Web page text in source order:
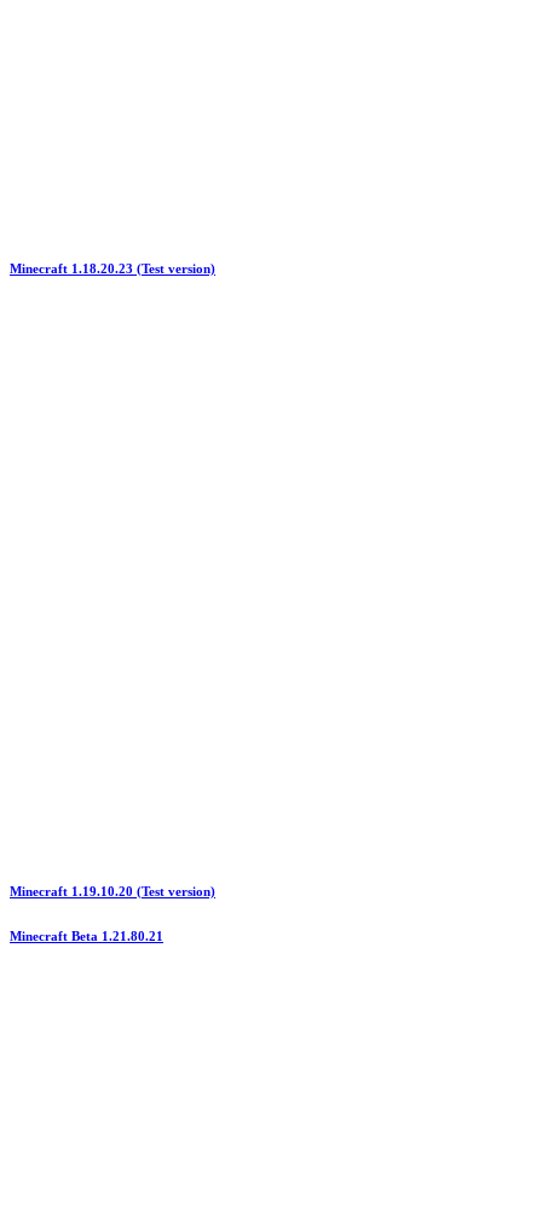
Minecraft 1.18.20.23 (Test version)
Minecraft 1.19.10.20 (Test version)
Minecraft Beta 1.21.80.21